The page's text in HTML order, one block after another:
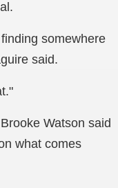
somewhere
said.
Watson said
what comes